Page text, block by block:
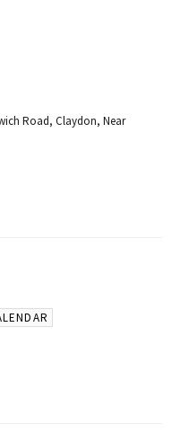
Road, Claydon, Near